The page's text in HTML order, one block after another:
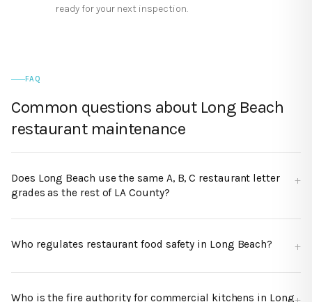
ready for your next inspection.
FAQ
Common questions about Long Beach
restaurant maintenance
Does Long Beach use the same A, B, C restaurant letter
grades as the rest of LA County?
Who regulates restaurant food safety in Long Beach?
Who is the fire authority for commercial kitchens in Long